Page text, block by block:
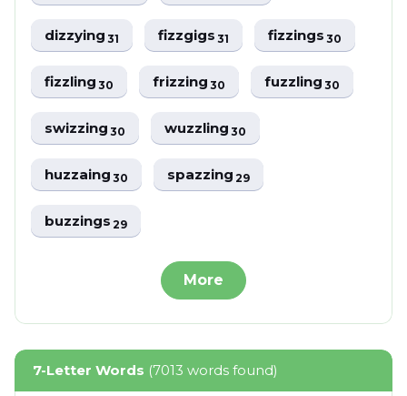
dizzying31 fizzgigs31 fizzings30
fizzling30 frizzing30 fuzzling30
swizzing30 wuzzling30
huzzaing30 spazzing29
buzzings29
More
7-Letter Words (7013 words found)